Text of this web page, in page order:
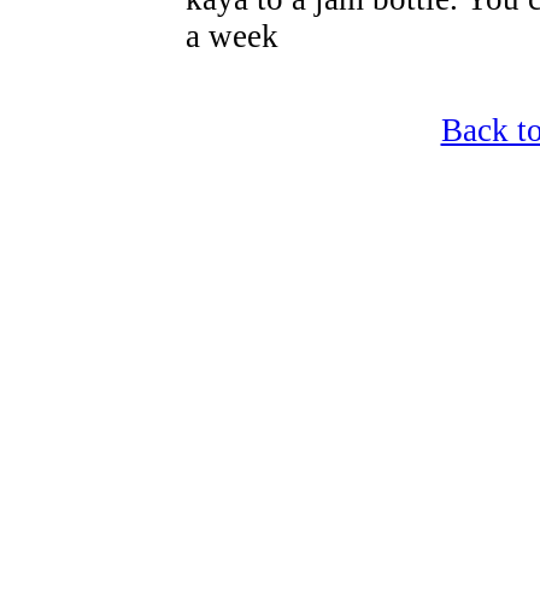
a week
Back